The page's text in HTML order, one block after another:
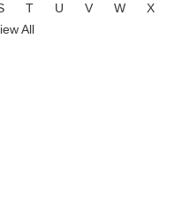
T U V W
X
All